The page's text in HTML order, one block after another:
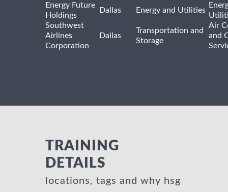
Energy Future
Holdings
Dallas Energy and Utilities
Southwest
Airlines
Corporation
Dallas
Transportation and
Storage
Air
and
TRAINING
DETAILS
locations, tags and why hsg